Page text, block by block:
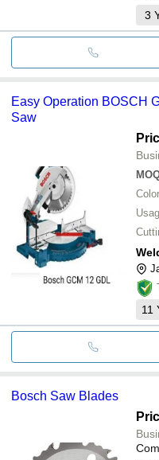
3
Easy Operation BOSCH
Saw
Color
11
Bosch Saw Blades